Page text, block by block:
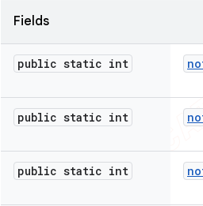
Fields
public static int
public static int
public static int